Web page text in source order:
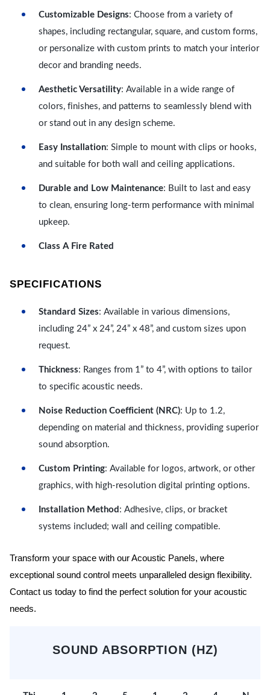
Customizable Designs: Choose from a variety of
shapes, including rectangular, square, and custom forms,
or personalize with custom prints to match your interior
decor and branding needs.
Aesthetic Versatility: Available in a wide range of
colors, finishes, and patterns to seamlessly blend with
or stand out in any design scheme.
Easy Installation: Simple to mount with clips or hooks,
and suitable for both wall and ceiling applications.
Durable and Low Maintenance: Built to last and easy
to clean, ensuring long-term performance with minimal
upkeep.
Class A Fire Rated
SPECIFICATIONS
Standard Sizes: Available in various dimensions,
including 24” x 24”, 24” x 48”, and custom sizes upon
request.
Thickness: Ranges from 1” to 4”, with options to tailor
to specific acoustic needs.
Noise Reduction Coefficient (NRC): Up to 1.2,
depending on material and thickness, providing superior
sound absorption.
Custom Printing: Available for logos, artwork, or other
graphics, with high-resolution digital printing options.
Installation Method : Adhesive, clips, or bracket
systems included; wall and ceiling compatible.
Transform your space with our Acoustic Panels, where
exceptional sound control meets unparalleled design flexibility.
Contact us today to find the perfect solution for your acoustic
needs.
SOUND ABSORPTION (HZ)